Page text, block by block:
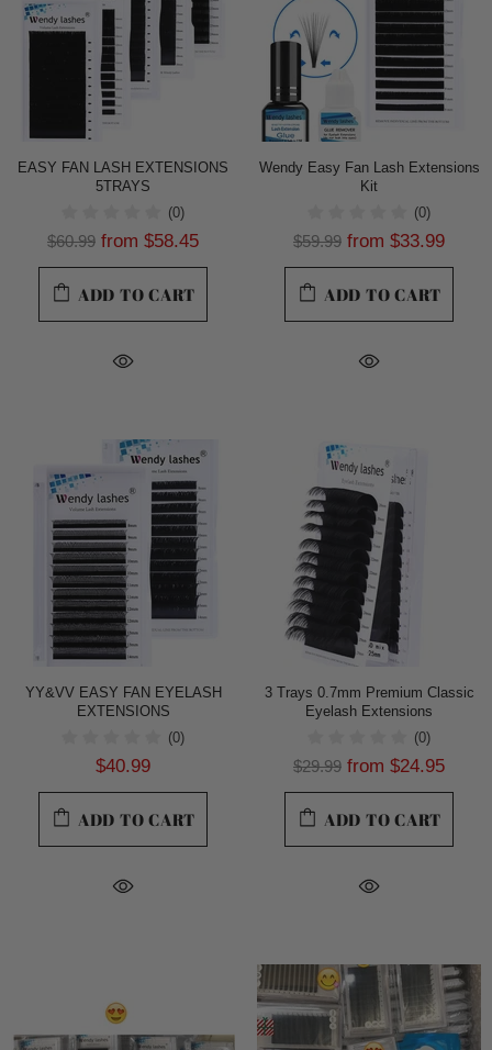
EASY FAN LASH EXTENSIONS
5TRAYS
(0)
$60.99 from $58.45
ADD TO CART
Wendy Easy Fan Lash Extensions
Kit
(0)
$59.99 from $33.99
ADD TO CART
YY&VV EASY FAN EYELASH
EXTENSIONS
(0)
$40.99
ADD TO CART
3 Trays 0.7mm Premium Classic
Eyelash Extensions
(0)
$29.99 from $24.95
ADD TO CART